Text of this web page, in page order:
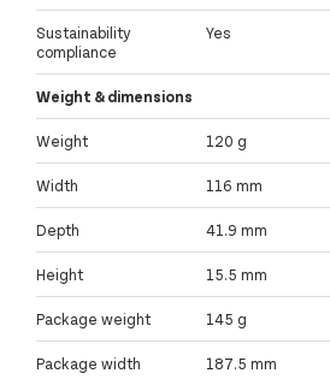
Sustainability
compliance
Yes
Weight & dimensions
Weight 120 g
Width 116 mm
Depth 41.9 mm
Height 15.5 mm
Package weight 145 g
Package width 187.5 mm